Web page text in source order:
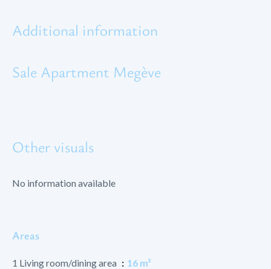
Additional information
Sale Apartment Megève
Other visuals
No information available
Areas
1 Living room/dining area
16 m²